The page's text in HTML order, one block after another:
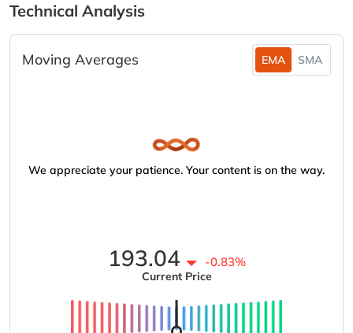
Technical Analysis
Moving Averages EMA SMA
We appreciate your patience. Your content is on the way.
193.04 -0.83%
Current Price